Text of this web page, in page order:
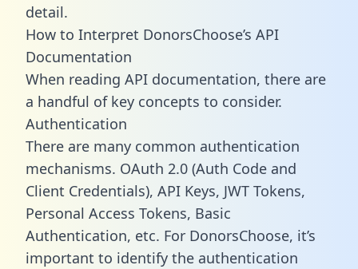
detail.
How to Interpret DonorsChoose’s API
Documentation
When reading API documentation, there are
a handful of key concepts to consider.
Authentication
There are many common authentication
mechanisms. OAuth 2.0 (Auth Code and
Client Credentials), API Keys, JWT Tokens,
Personal Access Tokens, Basic
Authentication, etc. For DonorsChoose, it’s
important to identify the authentication